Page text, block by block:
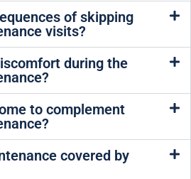
of skipping
visits?
during the
to complement
covered by